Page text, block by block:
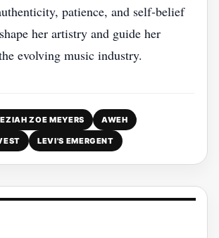
patience, and self‑belief
her artistry and guide her
evolving music industry.
ZOE MEYERS AWEH
LEVI'S EMERGENT